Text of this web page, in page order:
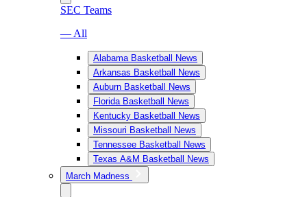
SEC Teams
— All
Alabama Basketball News
Arkansas Basketball News
Auburn Basketball News
Florida Basketball News
Kentucky Basketball News
Missouri Basketball News
Tennessee Basketball News
Texas A&M Basketball News
March Madness